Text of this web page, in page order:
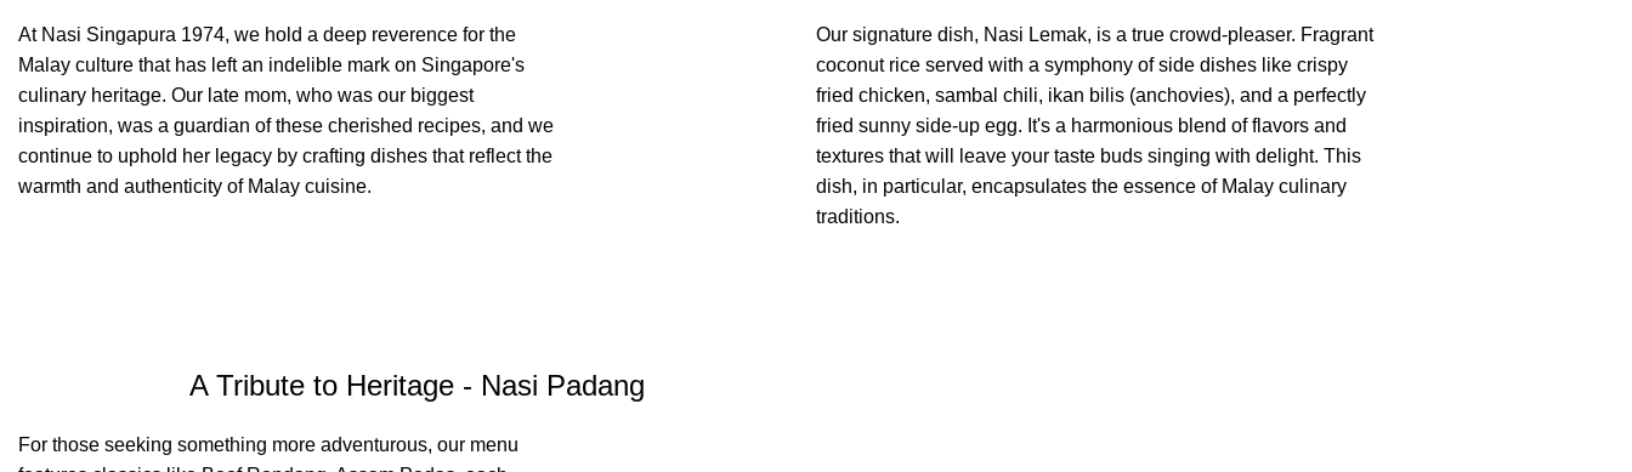
At Nasi Singapura 1974, we hold a deep reverence for the
Malay culture that has left an indelible mark on Singapore's
culinary heritage. Our late mom, who was our biggest
inspiration, was a guardian of these cherished recipes, and we
continue to uphold her legacy by crafting dishes that reflect the
warmth and authenticity of Malay cuisine.
Our signature dish, Nasi Lemak, is a true crowd-pleaser. Fragrant
coconut rice served with a symphony of side dishes like crispy
fried chicken, sambal chili, ikan bilis (anchovies), and a perfectly
fried sunny side-up egg. It's a harmonious blend of flavors and
textures that will leave your taste buds singing with delight. This
dish, in particular, encapsulates the essence of Malay culinary
traditions.
A Tribute to Heritage - Nasi Padang
For those seeking something more adventurous, our menu